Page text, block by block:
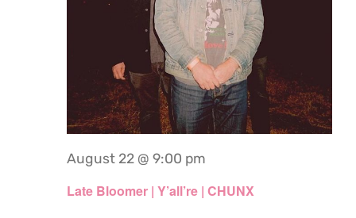
Late Bloomer | Y’all’re | CHUNX
August 22 @ 9:00 pm